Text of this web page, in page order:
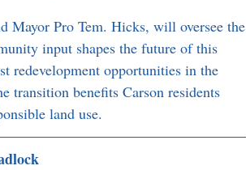
Mayor Pro Tem. Hicks, will oversee the
input shapes the future of this
redevelopment opportunities in the
transition benefits Carson residents
land use.